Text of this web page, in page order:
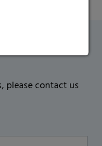
please contact us